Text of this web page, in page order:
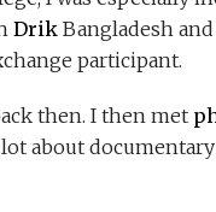
Drik Bangladesh
participant.
then. I then met
about